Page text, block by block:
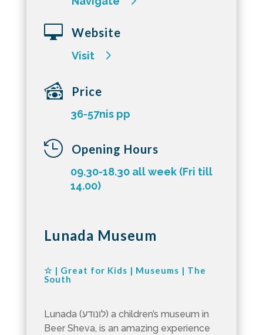
 Website
Visit
Price
36-57nis pp
 Opening Hours
09.30-18.30 all week (Fri till
14.00)
Lunada Museum
☆| Great for Kids | Museums | The
South
Lunada (לונודע) a children’s museum in
Beer Sheva, is an amazing experience